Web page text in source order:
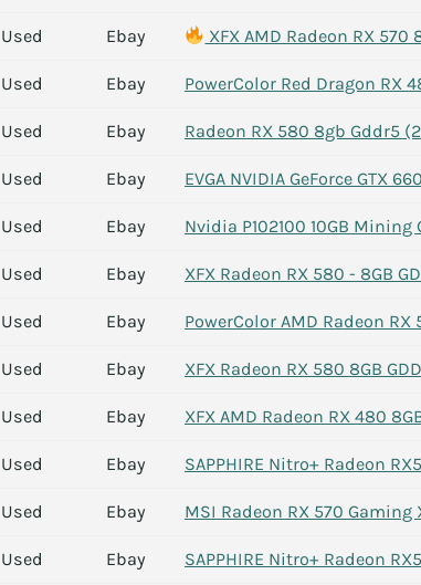
Used Ebay XFX AMD Radeon RX 570
Used Ebay PowerColor Red Dragon RX
Used Ebay Radeon RX 580 8gb Gddr5
Used Ebay EVGA NVIDIA GeForce GTX
Used Ebay Nvidia P102100 10GB Mining
Used Ebay XFX Radeon RX 580 - 8GB
Used Ebay PowerColor AMD Radeon RX
Used Ebay XFX Radeon RX 580 8GB
Used Ebay XFX AMD Radeon RX 480
Used Ebay SAPPHIRE Nitro+ Radeon
Used Ebay MSI Radeon RX 570 Gaming
Used Ebay SAPPHIRE Nitro+ Radeon